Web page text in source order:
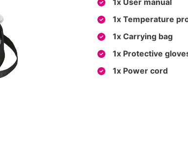
1x User manual
1x Temperature
1x Carrying bag
1x Protective
1x Power cord